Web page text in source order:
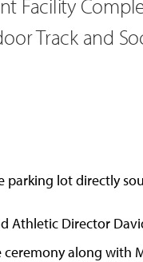
Facility
Track and
parking lot directly
Athletic Director
along with